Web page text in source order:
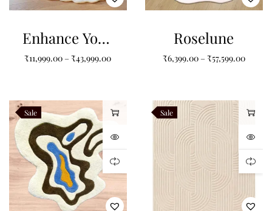
Enhance Your
Space with
₹11,999.00 – ₹43,999.00
Roselune
₹6,399.00 – ₹57,599.00
Sale Sale